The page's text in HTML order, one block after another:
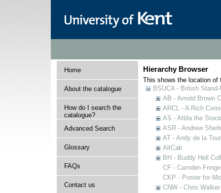
Home
About the catalogue
How do I search the
catalogue?
Advanced Search
Glossary
FAQs
Contact us
Hierarchy Browser
This shows the location of
BSUCA - British
AB - Arnold Brown
ARCL - A Rich
AS - Attila the
ASR - Andrew
AT - Andy de la
AltCab
BH - Buddy Hell
CF - Camden Fringe
CKP - Poster for
CNW - Chris